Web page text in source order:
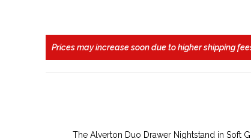
Prices may increase soon due to higher shipping
The Alverton Duo Drawer Nightstand in Soft